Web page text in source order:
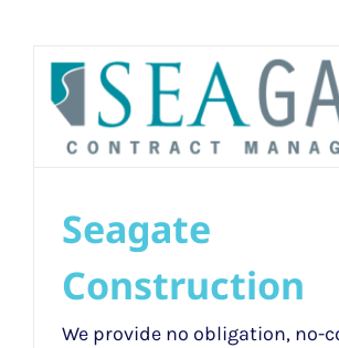
Seagate
Construction
We provide no obligation, no-